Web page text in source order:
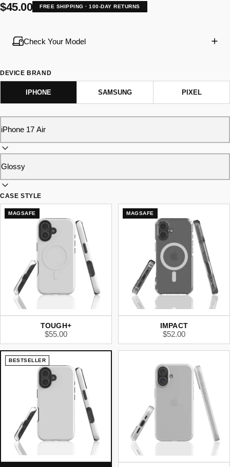
$45.00 FREE SHIPPING · 100-DAY RETURNS
Check Your Model
DEVICE BRAND
IPHONE SAMSUNG PIXEL
CASE STYLE
MAGSAFE
TOUGH+
$55.00
MAGSAFE
IMPACT
$52.00
BESTSELLER